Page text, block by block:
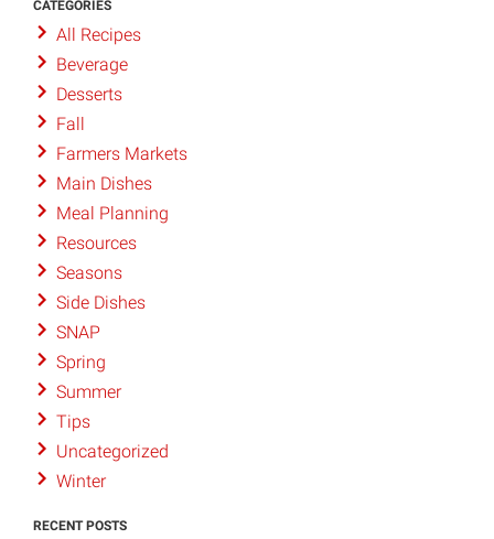
CATEGORIES
All Recipes
Beverage
Desserts
Fall
Farmers Markets
Main Dishes
Meal Planning
Resources
Seasons
Side Dishes
SNAP
Spring
Summer
Tips
Uncategorized
Winter
RECENT POSTS